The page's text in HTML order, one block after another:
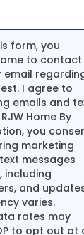
form, you
to contact
email
I agree to
emails and
Home By
you
marketing
messages
including
and
varies.
rates may
to opt out at